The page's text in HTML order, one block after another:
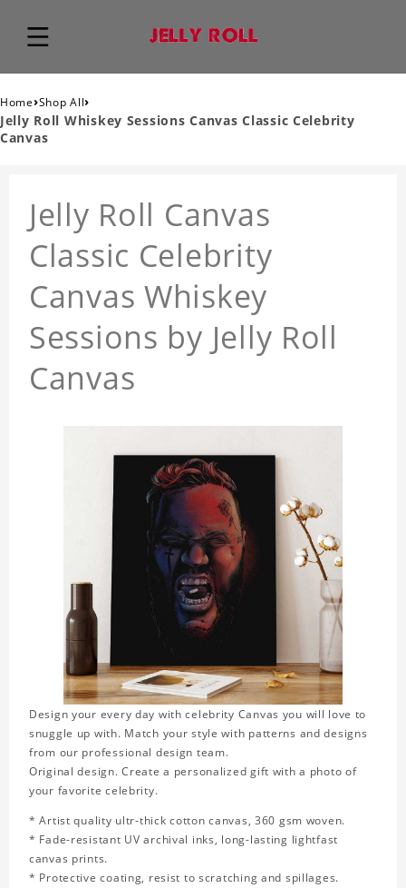
Home›Shop All›
Jelly Roll Whiskey Sessions Canvas Classic Celebrity
Canvas
Jelly Roll Canvas
Classic Celebrity
Canvas Whiskey
Sessions by Jelly Roll
Canvas
Design your every day with celebrity Canvas you will love to
snuggle up with. Match your style with patterns and designs
from our professional design team.
Original design. Create a personalized gift with a photo of
your favorite celebrity.
* Artist quality ultr-thick cotton canvas, 360 gsm woven.
* Fade-resistant UV archival inks, long-lasting lightfast
canvas prints.
* Protective coating, resist to scratching and spillages.